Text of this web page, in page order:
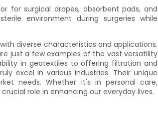
for surgical drapes, absorbent pads, and
environment during surgeries while
diverse characteristics and applications.
just a few examples of the vast versatility
in geotextiles to offering filtration and
excel in various industries. Their unique
needs. Whether it's in personal care,
role in enhancing our everyday lives.